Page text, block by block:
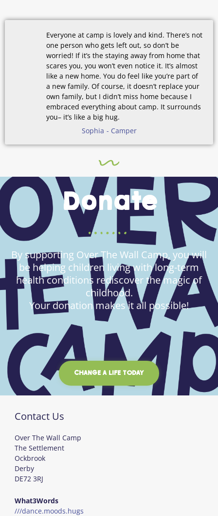
Everyone at camp is lovely and kind. There’s not
one person who gets left out, so don’t be
worried! If it’s the staying away from home that
scares you, you won’t even notice it. It’s almost
like a new home. You do feel like you’re part of
a new family. Of course, it doesn’t replace your
own family, but I didn’t miss home because I
embraced everything about camp. It surrounds
you– it’s like a big hug.
Sophia - Camper
Donate
By supporting Over The Wall Camp, you will
be helping children living with long-term
health conditions rediscover the magic of
childhood.
Your donation makes it all possible!
CHANGE A LIFE TODAY
Contact Us
Over The Wall Camp
The Settlement
Ockbrook
Derby
DE72 3RJ
What3Words
///dance.moods.hugs